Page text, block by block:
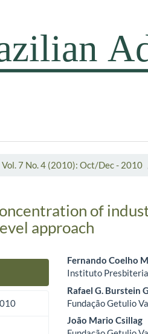
Vol. 7 No. 4 (2010): Oct/Dec - 2010
of
approach
Main Article
Fernando Coelho
Instituto
Rafael G. Burstein
Fundação Getulio
João Mario Csillag